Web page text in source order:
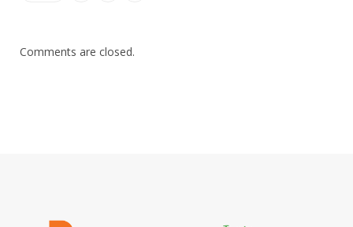
Comments are closed.